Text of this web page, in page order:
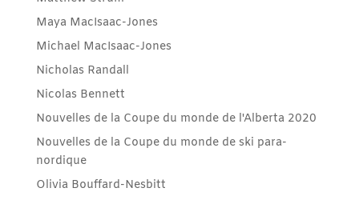
Maya MacIsaac-Jones
Michael MacIsaac-Jones
Nicholas Randall
Nicolas Bennett
Nouvelles de la Coupe du monde de l'Alberta 2020
Nouvelles de la Coupe du monde de ski para-
nordique
Olivia Bouffard-Nesbitt